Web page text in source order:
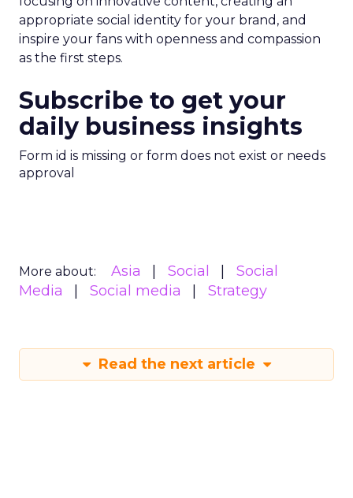
appropriate social identity for your brand, and
inspire your fans with openness and compassion
as the first steps.
Subscribe to get your
daily business insights
Form id is missing or form does not exist or needs
approval
More about: Asia Social
Social
Media
Social media Strategy
Read the next article